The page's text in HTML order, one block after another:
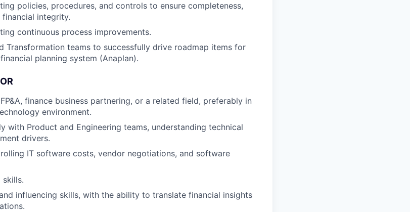
policies, procedures, and controls to ensure completeness,
integrity.
continuous process improvements.
Transformation teams to successfully drive roadmap items for
planning system (Anaplan).
finance business partnering, or a related field, preferably in
environment.
with Product and Engineering teams, understanding technical
drivers.
IT software costs, vendor negotiations, and software
skills.
influencing skills, with the ability to translate financial insights